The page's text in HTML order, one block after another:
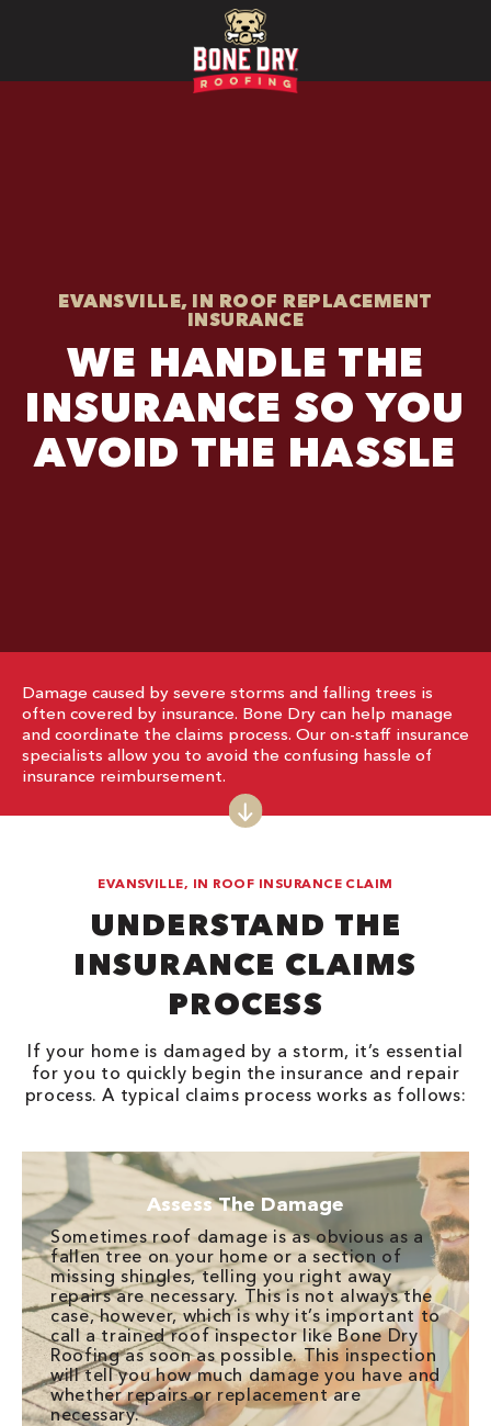
EVANSVILLE, IN ROOF REPLACEMENT
INSURANCE
WE HANDLE THE
INSURANCE SO YOU
AVOID THE HASSLE
Damage caused by severe storms and falling trees is
often covered by insurance. Bone Dry can help manage
and coordinate the claims process. Our on-staff insurance
specialists allow you to avoid the confusing hassle of
insurance reimbursement.
EVANSVILLE, IN ROOF INSURANCE CLAIM
UNDERSTAND THE
INSURANCE CLAIMS
PROCESS
If your home is damaged by a storm, it’s essential
for you to quickly begin the insurance and repair
process. A typical claims process works as follows:
Assess The Damage
Sometimes roof damage is as obvious as a
fallen tree on your home or a section of
missing shingles, telling you right away
repairs are necessary. This is not always the
case, however, which is why it’s important to
call a trained roof inspector like Bone Dry
Roofing as soon as possible. This inspection
will tell you how much damage you have and
whether repairs or replacement are
necessary.